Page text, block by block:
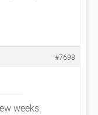
#7698
weeks.